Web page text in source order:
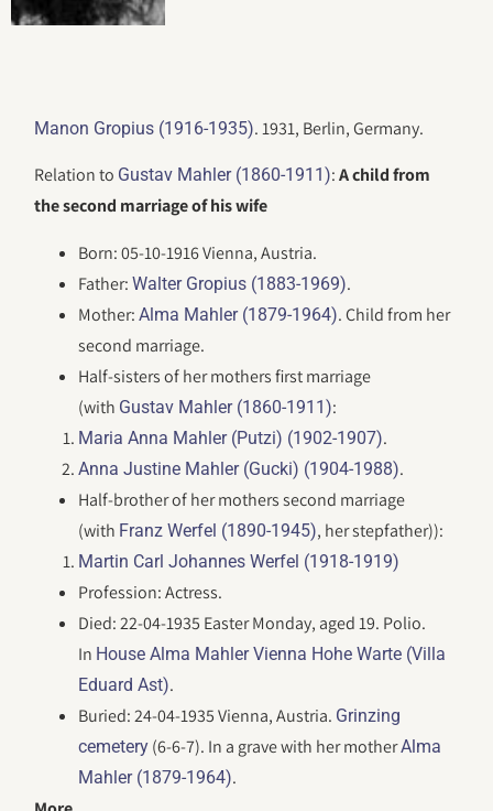
Manon Gropius (1916-1935). 1931, Berlin, Germany.
Relation to Gustav Mahler (1860-1911):A child from
the second marriage of his wife
Born: 05-10-1916 Vienna, Austria.
Father:Walter Gropius (1883-1969).
Mother:Alma Mahler (1879-1964). Child from her
second marriage.
Half-sisters of her mothers first marriage
(with Gustav Mahler (1860-1911):
Maria Anna Mahler (Putzi) (1902-1907).
Anna Justine Mahler (Gucki) (1904-1988).
Half-brother of her mothers second marriage
(with Franz Werfel (1890-1945), her stepfather)):
Martin Carl Johannes Werfel (1918-1919)
Profession: Actress.
Died: 22-04-1935 Easter Monday, aged 19. Polio.
In House Alma Mahler Vienna Hohe Warte (Villa
Eduard Ast).
Buried: 24-04-1935 Vienna, Austria. Grinzing
cemetery (6-6-7). In a grave with her motherAlma
Mahler (1879-1964).